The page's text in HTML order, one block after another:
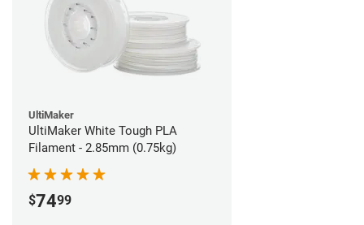
UltiMaker
UltiMaker White Tough PLA
Filament - 2.85mm (0.75kg)
$7499